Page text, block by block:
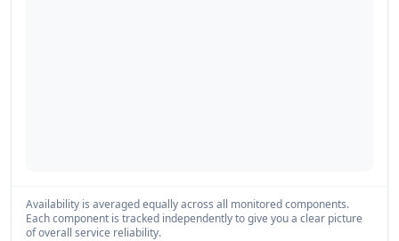
Availability is averaged equally across all monitored components.
Each component is tracked independently to give you a clear picture
of overall service reliability.